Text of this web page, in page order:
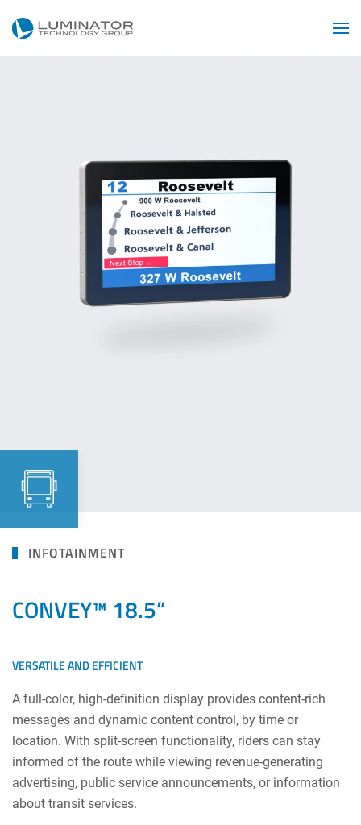
Skip to main content
INFOTAINMENT
CONVEY™ 18.5”
VERSATILE AND EFFICIENT
A full-color, high-definition display provides content-rich
messages and dynamic content control, by time or
location. With split-screen functionality, riders can stay
informed of the route while viewing revenue-generating
advertising, public service announcements, or information
about transit services.